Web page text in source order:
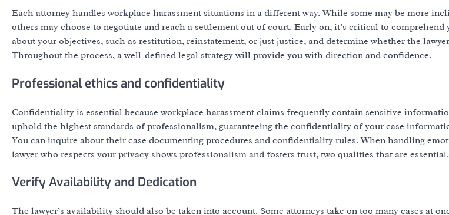
Each attorney handles workplace harassment situations in a different way. While some may be more
others may choose to negotiate and reach a settlement out of court. Early on, it’s critical to comprehend
about your objectives, such as restitution, reinstatement, or just justice, and determine whether the
Throughout the process, a well-defined legal strategy will provide you with direction and confidence.
Professional ethics and confidentiality
Confidentiality is essential because workplace harassment claims frequently contain sensitive
uphold the highest standards of professionalism, guaranteeing the confidentiality of your case
You can inquire about their case documenting procedures and confidentiality rules. When handling
lawyer who respects your privacy shows professionalism and fosters trust, two qualities that are essential.
Verify Availability and Dedication
The lawyer’s availability should also be taken into account. Some attorneys take on too many cases at